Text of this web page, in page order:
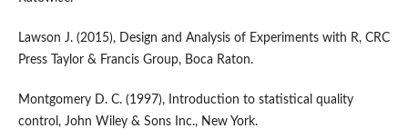
Lawson J. (2015), Design and Analysis of Experiments with R, CRC
Press Taylor & Francis Group, Boca Raton.
Montgomery D. C. (1997), Introduction to statistical quality
control, John Wiley & Sons Inc., New York.